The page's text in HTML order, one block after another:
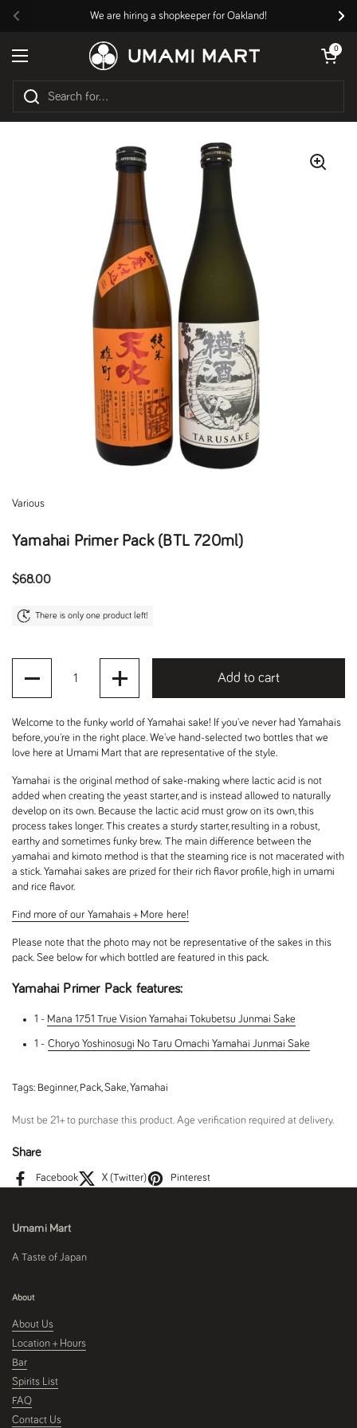
Previous
We are hiring a shopkeeper for Oakland!
Open menu
Open cart
0
Various
Yamahai Primer Pack (BTL 720ml)
Regular price
$68.00
There is only one product left!
Add to cart
Welcome to the funky world of Yamahai sake! If you've never had Yamahais
before, you're in the right place. We've hand-selected two bottles that we
love here at Umami Mart that are representative of the style.
Yamahai is the original method of sake-making where lactic acid is not
added when creating the yeast starter, and is instead allowed to naturally
develop on its own. Because the lactic acid must grow on its own, this
process takes longer. This creates a sturdy starter, resulting in a robust,
earthy and sometimes funky brew. The main difference between the
yamahai and kimoto method is that the steaming rice is not macerated with
a stick. Yamahai sakes are prized for their rich flavor profile, high in umami
and rice flavor.
Find more of our Yamahais + More here!
Please note that the photo may not be representative of the sakes in this
pack. See below for which bottled are featured in this pack.
Yamahai Primer Pack features:
1 - Mana 1751 True Vision Yamahai Tokubetsu Junmai Sake
1 - Choryo Yoshinosugi No Taru Omachi Yamahai Junmai Sake
Tags: Beginner, Pack,Sake,Yamahai
Must be 21+ to purchase this product. Age verification required at delivery.
Share
Facebook X (Twitter) Pinterest
Umami Mart
A Taste of Japan
About
About Us
Location + Hours
Bar
Spirits List
FAQ
Contact Us